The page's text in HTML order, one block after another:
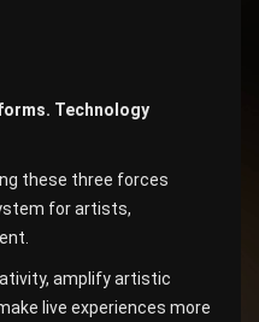
Technology
these three forces
for artists,
amplify artistic
live experiences more